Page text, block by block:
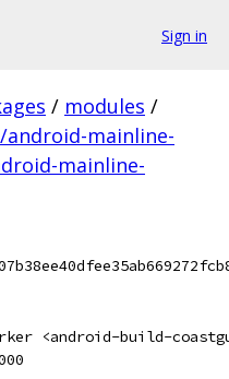
Sign in
/ modules /
mainline-
mainline-
<android-build-